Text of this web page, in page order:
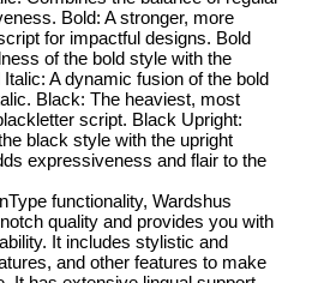
Bold: A stronger, more
for impactful designs. Bold
of the bold style with the
A dynamic fusion of the bold
Black: The heaviest, most
script. Black Upright:
black style with the upright
expressiveness and flair to the
functionality, Wardshus
quality and provides you with
It includes stylistic and
and other features to make